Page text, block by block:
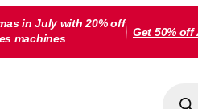
in July with 20% off
machines
Get 50%
search